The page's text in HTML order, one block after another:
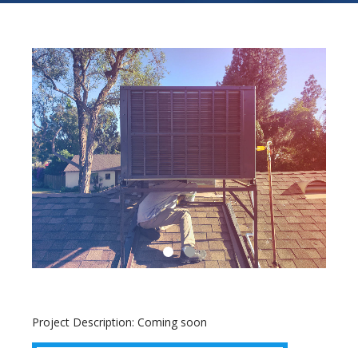
Project Description: Coming soon